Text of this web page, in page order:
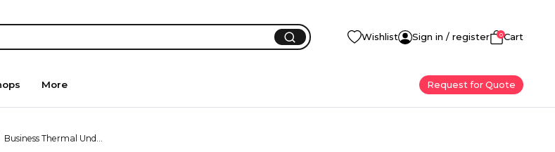
Wishlist Sign in / register 0Cart
More Request for Quote
Business Thermal Und...